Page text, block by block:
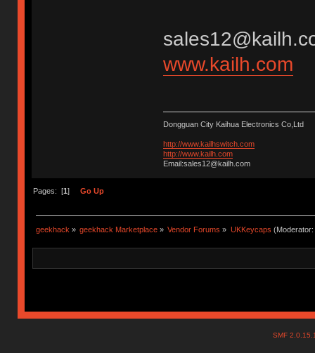
www.kailh.com
Dongguan City Kaihua Electronics Co,Ltd
http://www.kailhswitch.com
http://www.kailh.com
Email:sales12@kailh.com
Pages: [1] Go Up
geekhack » geekhack Marketplace » Vendor Forums » UKKeycaps (Moderator:
SMF